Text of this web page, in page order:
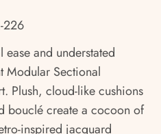
226
and understated
Modular Sectional
Plush, cloud-like cushions
bouclé create a cocoon of
inspired jacquard